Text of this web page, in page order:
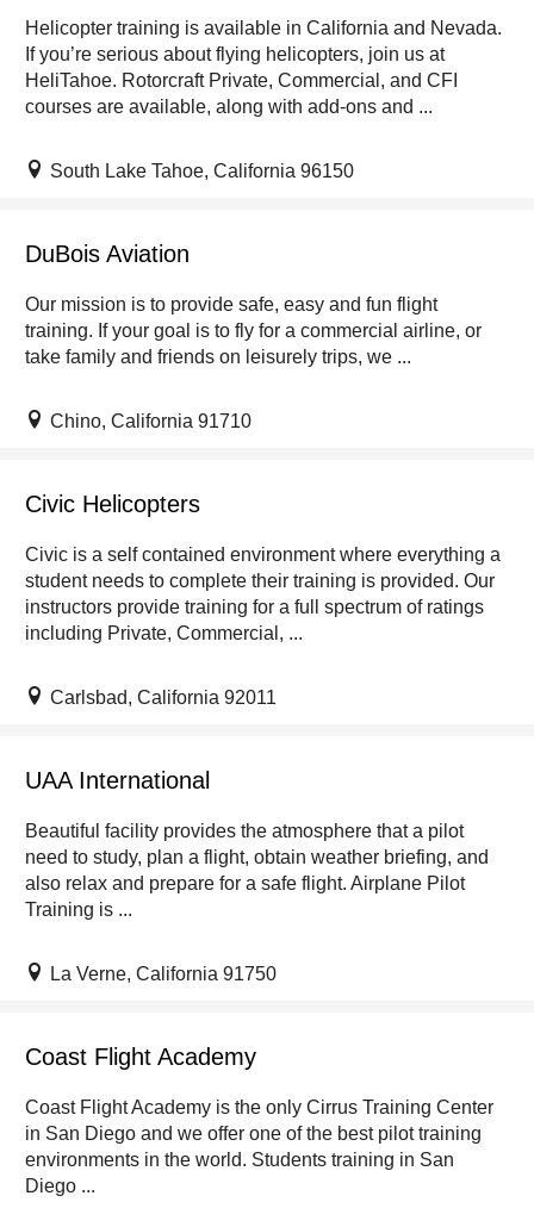
Helicopter training is available in California and Nevada.
If you’re serious about flying helicopters, join us at
HeliTahoe. Rotorcraft Private, Commercial, and CFI
courses are available, along with add-ons and ...
South Lake Tahoe, California 96150
DuBois Aviation
Our mission is to provide safe, easy and fun flight
training. If your goal is to fly for a commercial airline, or
take family and friends on leisurely trips, we ...
Chino, California 91710
Civic Helicopters
Civic is a self contained environment where everything a
student needs to complete their training is provided. Our
instructors provide training for a full spectrum of ratings
including Private, Commercial, ...
Carlsbad, California 92011
UAA International
Beautiful facility provides the atmosphere that a pilot
need to study, plan a flight, obtain weather briefing, and
also relax and prepare for a safe flight. Airplane Pilot
Training is ...
La Verne, California 91750
Coast Flight Academy
Coast Flight Academy is the only Cirrus Training Center
in San Diego and we offer one of the best pilot training
environments in the world. Students training in San
Diego ...